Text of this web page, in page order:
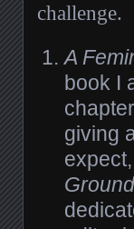
challenge.
A
book I
giving